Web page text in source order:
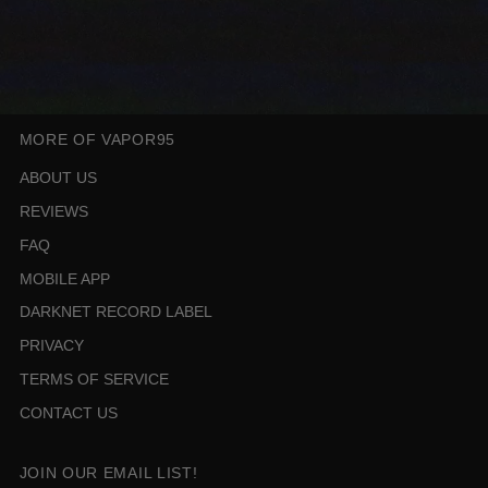
MORE OF VAPOR95
ABOUT US
REVIEWS
FAQ
MOBILE APP
DARKNET RECORD LABEL
PRIVACY
TERMS OF SERVICE
CONTACT US
JOIN OUR EMAIL LIST!